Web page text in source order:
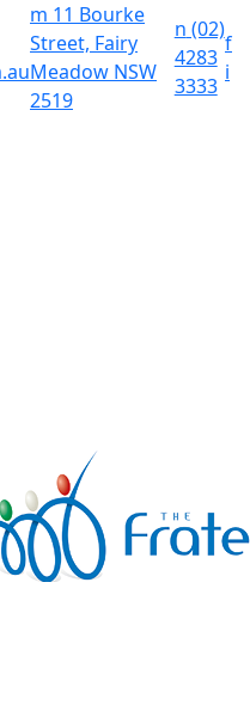
m 11 Bourke
Street, Fairy
Meadow NSW
2519
n (02)
4283
3333
f
i